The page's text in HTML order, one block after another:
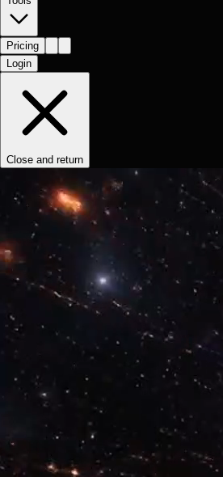
Pricing
Login
Close and return